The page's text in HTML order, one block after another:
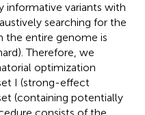
informative variants with
searching for the
the entire genome is
Therefore, we
optimization
I (strong-effect
(containing potentially